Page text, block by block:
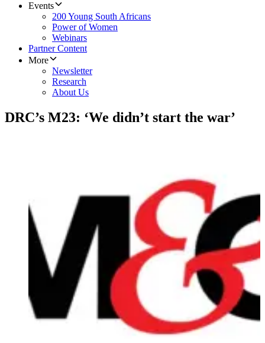
Events
200 Young South Africans
Power of Women
Webinars
Partner Content
More
Newsletter
Research
About Us
DRC’s M23: ‘We didn’t start the war’